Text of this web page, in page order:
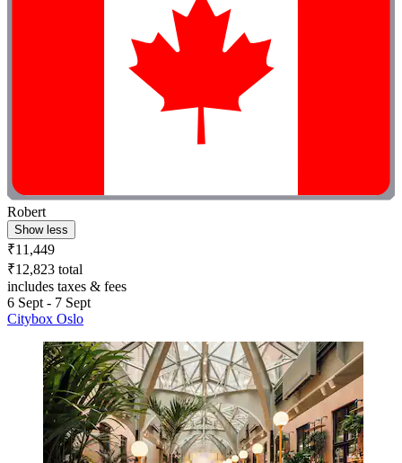
Robert
Show less
₹11,449
₹12,823 total
includes taxes & fees
6 Sept - 7 Sept
Citybox Oslo